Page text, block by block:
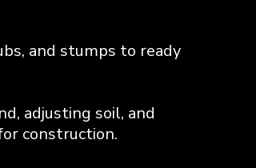
and stumps to ready
adjusting soil, and
construction.